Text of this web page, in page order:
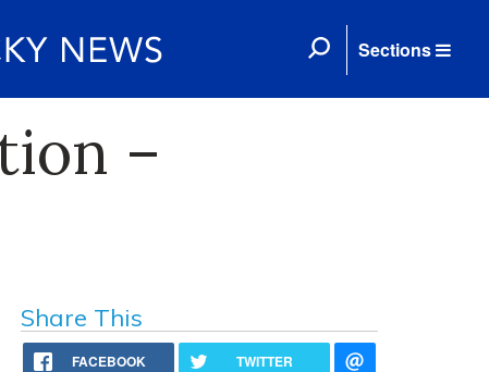
Sections
–
Share This
FACEBOOK TWITTER